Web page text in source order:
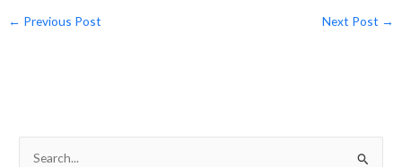
← Previous Post Next Post →